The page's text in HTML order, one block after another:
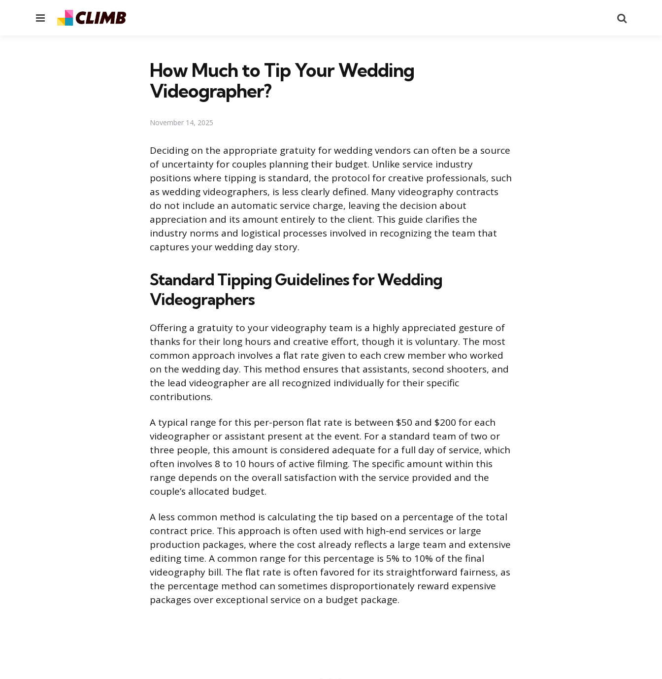
Menu
How Much to Tip Your Wedding
Videographer?
November 14, 2025
Deciding on the appropriate gratuity for wedding vendors can often be a source
of uncertainty for couples planning their budget. Unlike service industry
positions where tipping is standard, the protocol for creative professionals, such
as wedding videographers, is less clearly defined. Many videography contracts
do not include an automatic service charge, leaving the decision about
appreciation and its amount entirely to the client. This guide clarifies the
industry norms and logistical processes involved in recognizing the team that
captures your wedding day story.
Standard Tipping Guidelines for Wedding
Videographers
Offering a gratuity to your videography team is a highly appreciated gesture of
thanks for their long hours and creative effort, though it is voluntary. The most
common approach involves a flat rate given to each crew member who worked
on the wedding day. This method ensures that assistants, second shooters, and
the lead videographer are all recognized individually for their specific
contributions.
A typical range for this per-person flat rate is between $50 and $200 for each
videographer or assistant present at the event. For a standard team of two or
three people, this amount is considered adequate for a full day of service, which
often involves 8 to 10 hours of active filming. The specific amount within this
range depends on the overall satisfaction with the service provided and the
couple’s allocated budget.
A less common method is calculating the tip based on a percentage of the total
contract price. This approach is often used with high-end services or large
production packages, where the cost already reflects a large team and extensive
editing time. A common range for this percentage is 5% to 10% of the final
videography bill. The flat rate is often favored for its straightforward fairness, as
the percentage method can sometimes disproportionately reward expensive
packages over exceptional service on a budget package.